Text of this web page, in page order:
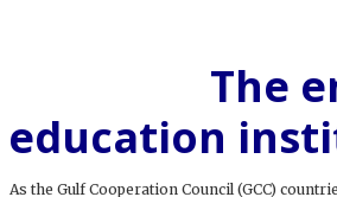
The
education
As the Gulf Cooperation Council (GCC)